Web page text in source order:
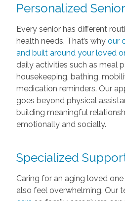
Personalized
Every senior has different
health needs. That’s why our
and built around your loved
daily activities such as meal
housekeeping, bathing,
medication reminders. Our
goes beyond physical
building meaningful
emotionally and socially.
Specialized
Caring for an aging loved
also feel overwhelming. Our